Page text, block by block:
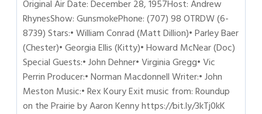
Original Air Date: December 28, 1957Host: Andrew
RhynesShow: GunsmokePhone: (707) 98 OTRDW (6-
8739) Stars:• William Conrad (Matt Dillion)• Parley Baer
(Chester)• Georgia Ellis (Kitty)• Howard McNear (Doc)
Special Guests:• John Dehner• Virginia Gregg• Vic
Perrin Producer:• Norman Macdonnell Writer:• John
Meston Music:• Rex Koury Exit music from: Roundup
on the Prairie by Aaron Kenny https://bit.ly/3kTj0kK